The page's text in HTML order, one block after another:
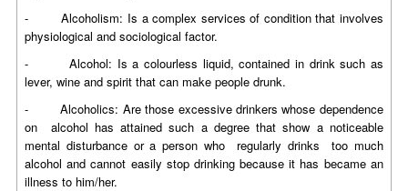
- Alcoholism: Is a complex services of condition that involves
physiological and sociological factor.
- Alcohol: Is a colourless liquid, contained in drink such as
lever, wine and spirit that can make people drunk.
- Alcoholics: Are those excessive drinkers whose dependence
on alcohol has attained such a degree that show a noticeable
mental disturbance or a person who regularly drinks too much
alcohol and cannot easily stop drinking because it has became an
illness to him/her.